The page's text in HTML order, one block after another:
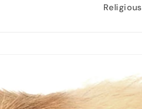
Religious